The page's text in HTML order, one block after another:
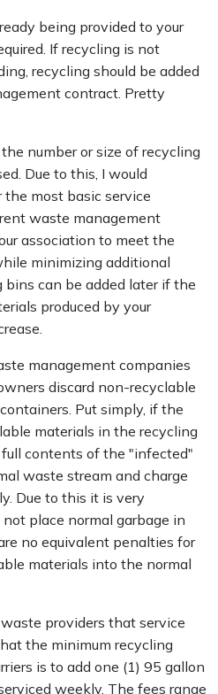
being provided to your
If recycling is not
recycling should be added
contract. Pretty
number or size of recycling
Due to this, I would
most basic service
waste management
association to meet the
minimizing additional
can be added later if the
produced by your
management companies
discard non-recyclable
Put simply, if the
materials in the recycling
contents of the "infected"
waste stream and charge
Due to this it is very
place normal garbage in
no equivalent penalties for
materials into the normal
providers that service
the minimum recycling
is to add one (1) 95 gallon
weekly. The fees range